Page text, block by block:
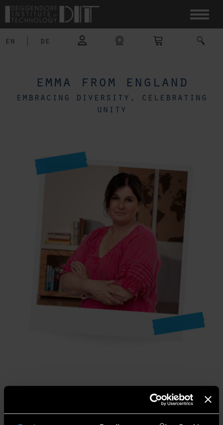
en de
emma from england
embracing diversity, celebrating
unity
Name: Emma